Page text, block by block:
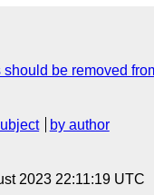
be removed
by author
2023 22:11:19 UTC